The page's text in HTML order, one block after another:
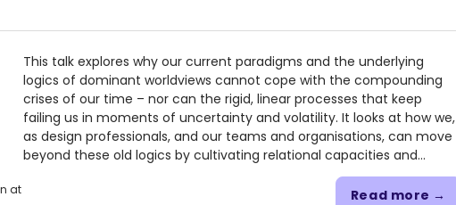
at
This talk explores why our current paradigms and the underlying
logics of dominant worldviews cannot cope with the compounding
crises of our time – nor can the rigid, linear processes that keep
failing us in moments of uncertainty and volatility. It looks at how we,
as design professionals, and our teams and organisations, can move
beyond these old logics by cultivating relational capacities and
fostering critical conditions, building the collective intelligence,
resilience, and adaptability needed to navigate complexity.Read more →